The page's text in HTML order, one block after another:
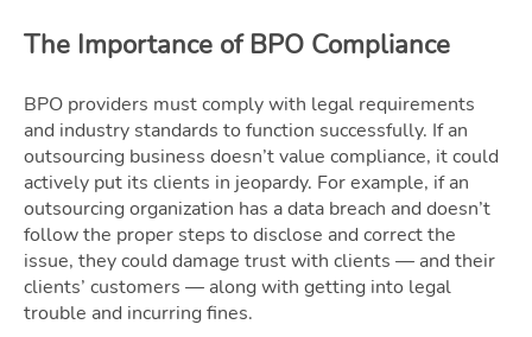
The Importance of BPO Compliance
BPO providers must comply with legal requirements
and industry standards to function successfully. If an
outsourcing business doesn’t value compliance, it could
actively put its clients in jeopardy. For example, if an
outsourcing organization has a data breach and doesn’t
follow the proper steps to disclose and correct the
issue, they could damage trust with clients — and their
clients’ customers — along with getting into legal
trouble and incurring fines.